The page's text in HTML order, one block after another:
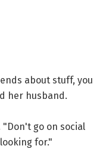
about stuff, you
her husband.
go on social
for."